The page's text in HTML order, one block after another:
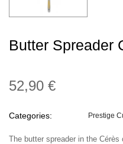
Butter Spreader
52,90 €
Categories: Prestige
The butter spreader in the